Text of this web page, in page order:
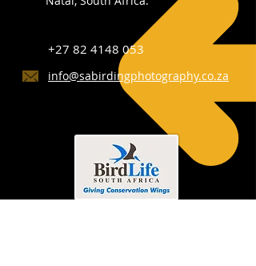
+27 82 4148 053
info@sabirdingphotography.co.za